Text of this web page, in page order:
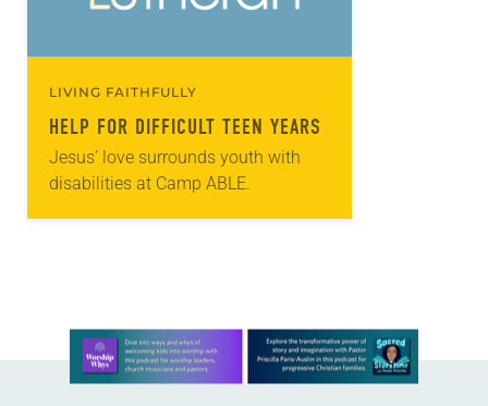
LIVING FAITHFULLY
HELP FOR DIFFICULT TEEN YEARS
Jesus’ love surrounds youth with
disabilities at Camp ABLE.
Learn more about this offer